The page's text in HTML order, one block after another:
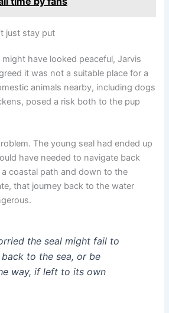
just stay put
have looked peaceful, Jarvis
it was not a suitable place for a
animals nearby, including dogs
posed a risk both to the pup
The young seal had ended up
have needed to navigate back
coastal path and down to the
that journey back to the water
the seal might fail to
to the sea, or be
way, if left to its own